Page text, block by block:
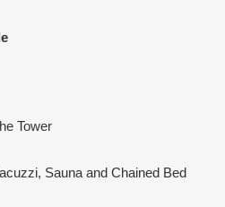
Tower
Sauna and Chained Bed